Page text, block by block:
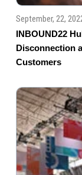
September, 22,
INBOUND22
Disconnection
Customers